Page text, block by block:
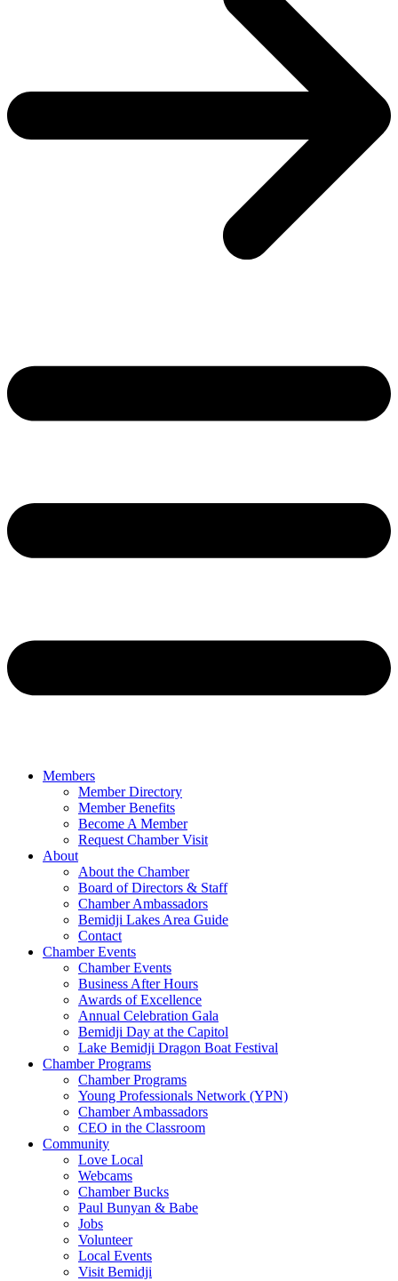
Members
Member Directory
Member Benefits
Become A Member
Request Chamber Visit
About
About the Chamber
Board of Directors & Staff
Chamber Ambassadors
Bemidji Lakes Area Guide
Contact
Chamber Events
Chamber Events
Business After Hours
Awards of Excellence
Annual Celebration Gala
Bemidji Day at the Capitol
Lake Bemidji Dragon Boat Festival
Chamber Programs
Chamber Programs
Young Professionals Network (YPN)
Chamber Ambassadors
CEO in the Classroom
Community
Love Local
Webcams
Chamber Bucks
Paul Bunyan & Babe
Jobs
Volunteer
Local Events
Visit Bemidji